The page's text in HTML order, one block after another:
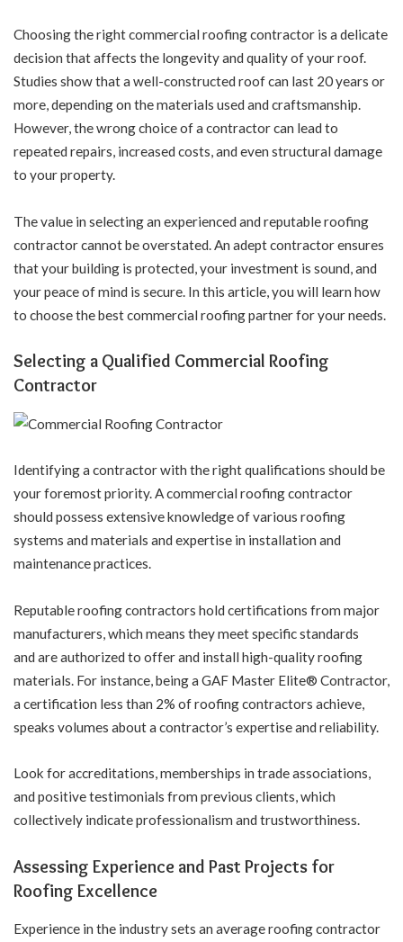
Choosing the rightcommercial roofingcontractor is a delicate
decision that affects the longevity and quality of your roof.
Studies show that a well-constructed roof can last 20 years or
more, depending on the materials used and craftsmanship.
However, the wrong choice of a contractor can lead to
repeated repairs, increased costs, and even structural damage
to your property.
The value in selecting an experienced and reputable roofing
contractor cannot be overstated. An adept contractor ensures
that your building is protected, your investment is sound, and
your peace of mind is secure. In this article, you will learn how
to choose the best commercial roofing partner for your needs.
Selecting a Qualified Commercial Roofing
Contractor
Identifying a contractor with the right qualifications should be
your foremost priority. A commercial roofing contractor
should possess extensive knowledge of various roofing
systems and materials and expertise in installation and
maintenance practices.
Reputable roofing contractors hold certifications from major
manufacturers, which means they meet specific standards
and are authorized to offer and install high-quality roofing
materials. For instance, being a GAF Master Elite® Contractor,
a certification less than 2% of roofing contractors achieve,
speaks volumes about a contractor’s expertise and reliability.
Look for accreditations, memberships in trade associations,
and positive testimonials from previous clients, which
collectively indicate professionalism and trustworthiness.
Assessing Experience and Past Projects for
Roofing Excellence
Experience in the industry sets an average roofing contractor